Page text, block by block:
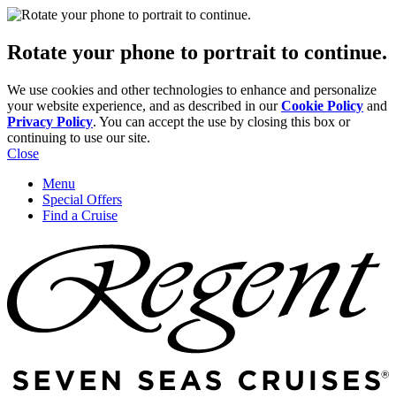
Rotate your phone to portrait to continue.
We use cookies and other technologies to enhance and personalize
your website experience, and as described in ourCookie Policy and
Privacy Policy. You can accept the use by closing this box or
continuing to use our site.
Close
Menu
Special Offers
Find a Cruise